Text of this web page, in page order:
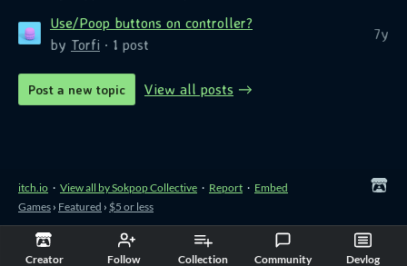
Creator Follow Collection Community Devlog
Use/Poop buttons on controller?
by Torfi · 1 post
7y
Post a new topic View all posts
itch.io · View all by Sokpop Collective · Report · Embed
Games › Featured › $5 or less